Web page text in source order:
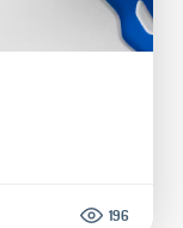
196